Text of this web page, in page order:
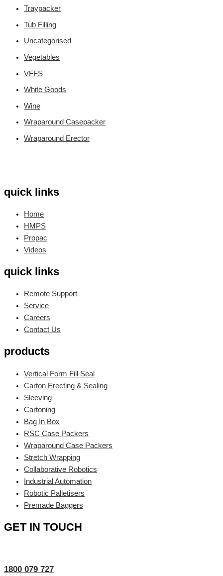
Traypacker
Tub Filling
Uncategorised
Vegetables
VFFS
White Goods
Wine
Wraparound Casepacker
Wraparound Erector
quick links
Home
HMPS
Propac
Videos
quick links
Remote Support
Service
Careers
Contact Us
products
Vertical Form Fill Seal
Carton Erecting & Sealing
Sleeving
Cartoning
Bag In Box
RSC Case Packers
Wraparound Case Packers
Stretch Wrapping
Collaborative Robotics
Industrial Automation
Robotic Palletisers
Premade Baggers
GET IN TOUCH
1800 079 727